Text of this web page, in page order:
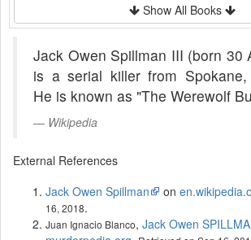
Show All Books
Jack Owen Spillman III (born 30
is a serial killer from Spokane,
He is known as "The Werewolf
Wikipedia
External References
Jack Owen Spillman
on
16, 2018.
Juan Ignacio Blanco, Jack Owen